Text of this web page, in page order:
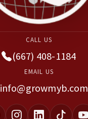
CALL US
(667) 408-1184
EMAIL US
info@growmyb.com